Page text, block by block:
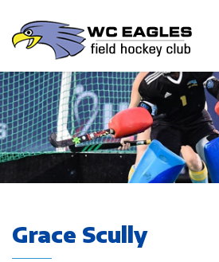
Grace Scully